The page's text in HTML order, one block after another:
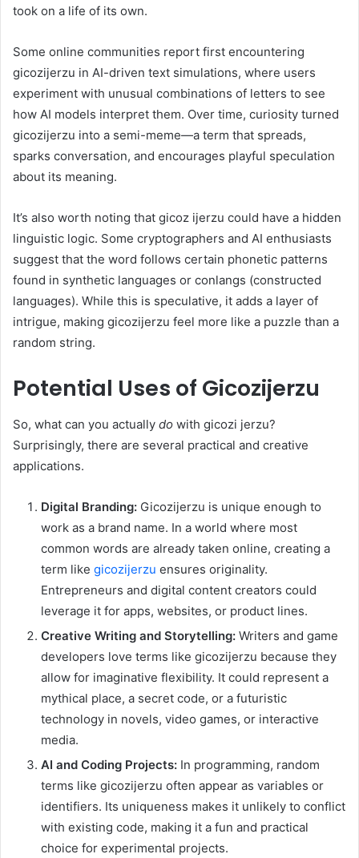
took on a life of its own.
Some online communities report first encountering
gicozijerzu in AI-driven text simulations, where users
experiment with unusual combinations of letters to see
how AI models interpret them. Over time, curiosity turned
gicozijerzu into a semi-meme—a term that spreads,
sparks conversation, and encourages playful speculation
about its meaning.
It’s also worth noting that gicoz ijerzu could have a hidden
linguistic logic. Some cryptographers and AI enthusiasts
suggest that the word follows certain phonetic patterns
found in synthetic languages or conlangs (constructed
languages). While this is speculative, it adds a layer of
intrigue, making gicozijerzu feel more like a puzzle than a
random string.
Potential Uses of Gicozijerzu
So, what can you actually do with gicozi jerzu?
Surprisingly, there are several practical and creative
applications.
Digital Branding: Gicozijerzu is unique enough to
work as a brand name. In a world where most
common words are already taken online, creating a
term like gicozijerzu ensures originality.
Entrepreneurs and digital content creators could
leverage it for apps, websites, or product lines.
Creative Writing and Storytelling: Writers and game
developers love terms like gicozijerzu because they
allow for imaginative flexibility. It could represent a
mythical place, a secret code, or a futuristic
technology in novels, video games, or interactive
media.
AI and Coding Projects: In programming, random
terms like gicozijerzu often appear as variables or
identifiers. Its uniqueness makes it unlikely to conflict
with existing code, making it a fun and practical
choice for experimental projects.